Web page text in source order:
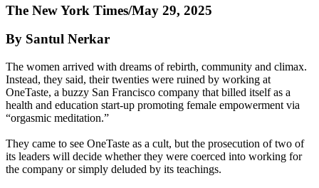
The New York Times/May 29, 2025
By Santul Nerkar
The women arrived with dreams of rebirth, community and climax.
Instead, they said, their twenties were ruined by working at
OneTaste, a buzzy San Francisco company that billed itself as a
health and education start-up promoting female empowerment via
“orgasmic meditation.”
They came to see OneTaste as a cult, but the prosecution of two of
its leaders will decide whether they were coerced into working for
the company or simply deluded by its teachings.